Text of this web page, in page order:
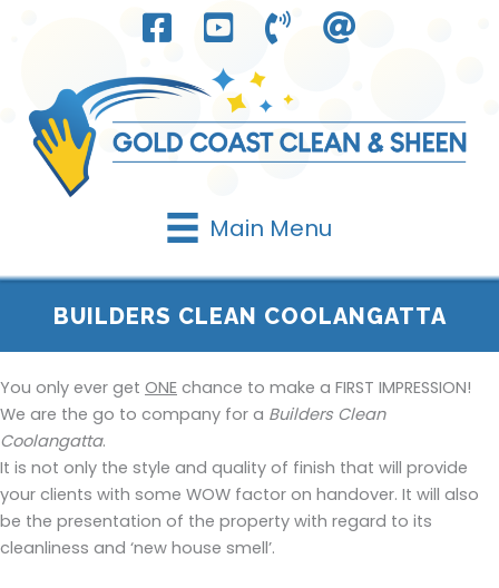
Main Menu
BUILDERS CLEAN COOLANGATTA
You only ever get ONE chance to make a FIRST IMPRESSION!
We are the go to company for a Builders Clean
Coolangatta.
It is not only the style and quality of finish that will provide
your clients with some WOW factor on handover. It will also
be the presentation of the property with regard to its
cleanliness and ‘new house smell’.